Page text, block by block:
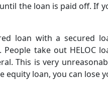
the loan is paid off. If
loan with a secured
take out HELOC
This is very
loan, you can lose